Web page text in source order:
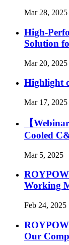
Mar 28, 2025
High-
Solution
Mar 20, 2025
Highlight
Mar 17, 2025
【
Cooled
Mar 5, 2025
Working
Feb 24, 2025
Our